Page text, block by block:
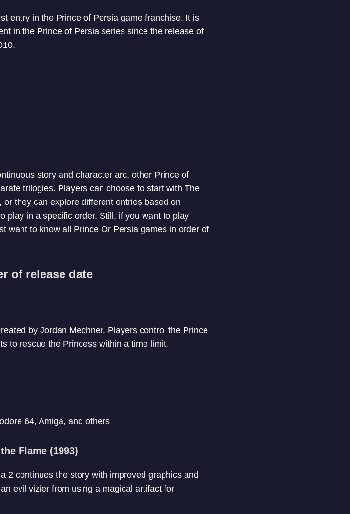
entry in the Prince of Persia game franchise. It is
in the Prince of Persia series since the release of
story and character arc, other Prince of
trilogies. Players can choose to start with The
they can explore different entries based on
play in a specific order. Still, if you want to play
want to know all Prince Or Persia games in order of
of release date
by Jordan Mechner. Players control the Prince
to rescue the Princess within a time limit.
64, Amiga, and others
Flame (1993)
2 continues the story with improved graphics and
evil vizier from using a magical artifact for